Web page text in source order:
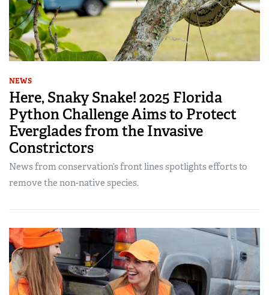
NEWS
Here, Snaky Snake! 2025 Florida
Python Challenge Aims to Protect
Everglades from the Invasive
Constrictors
News from conservation’s front lines spotlights efforts to
remove the non-native species.